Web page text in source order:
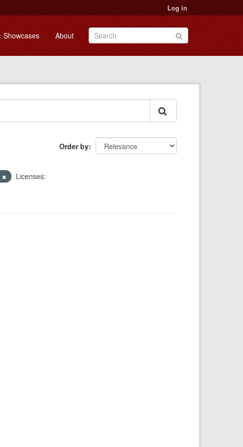
Log in
Showcases About
Order by
Licenses: